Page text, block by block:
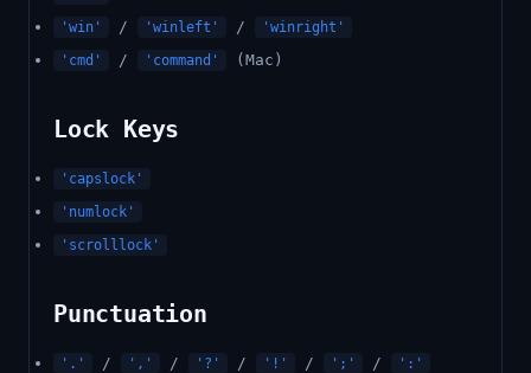
'win'
/ 'winleft' /
'winright'
'cmd'
/ 'command' (Mac)
Lock Keys
'capslock'
'numlock'
'scrolllock'
Punctuation
'.' / ',' / '?' / '!' / ';' /
':'